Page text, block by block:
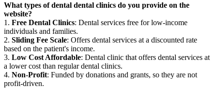
What types of dental dental clinics do you provide on the
website?
1. Free Dental Clinics: Dental services free for low-income
individuals and families.
2. Sliding Fee Scale: Offers dental services at a discounted rate
based on the patient's income.
3. Low Cost Affordable: Dental clinic that offers dental services at
a lower cost than regular dental clinics.
4. Non-Profit: Funded by donations and grants, so they are not
profit-driven.